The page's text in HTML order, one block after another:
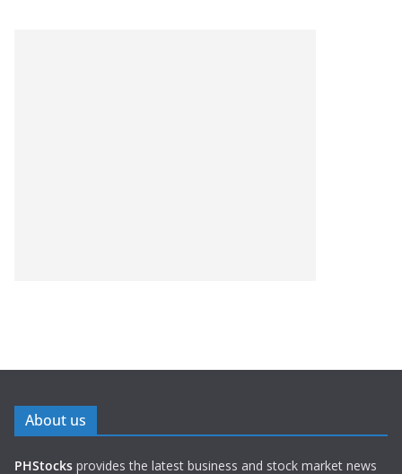
About us
PHStocks provides the latest business and stock market news